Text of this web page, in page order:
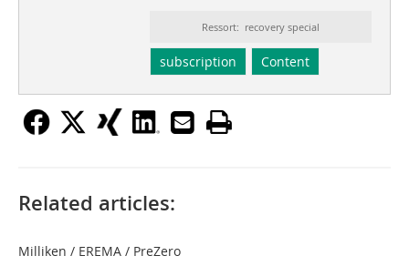
Ressort: recovery special
subscription Content
Related articles:
Milliken / EREMA / PreZero